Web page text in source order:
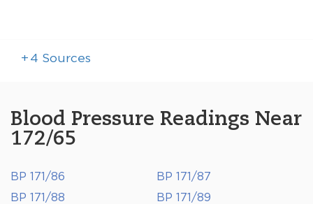
+ 4 Sources
Blood Pressure Readings Near
172/65
BP 171/86
BP 171/87
BP 171/88
BP 171/89